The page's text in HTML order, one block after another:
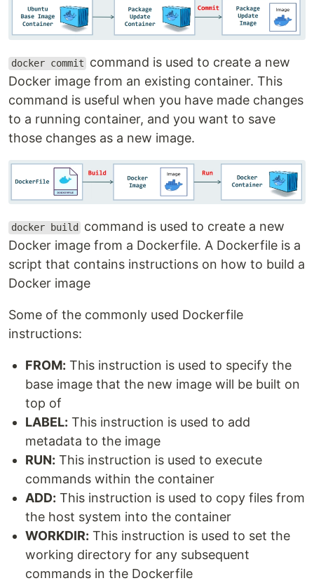
docker commit
command is used to create a new
Docker image from an existing container. This
command is useful when you have made changes
to a running container, and you want to save
those changes as a new image.
docker build
command is used to create a new
Docker image from a Dockerfile. A Dockerfile is a
script that contains instructions on how to build a
Docker image
Some of the commonly used Dockerfile
instructions:
FROM: This instruction is used to specify the
base image that the new image will be built on
top of
LABEL: This instruction is used to add
metadata to the image
RUN: This instruction is used to execute
commands within the container
ADD: This instruction is used to copy files from
the host system into the container
WORKDIR: This instruction is used to set the
working directory for any subsequent
commands in the Dockerfile